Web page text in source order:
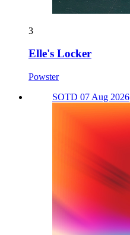
3
Elle's Locker
Powster
SOTD 07 Aug 2026